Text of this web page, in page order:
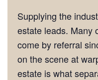
Supplying the
estate leads. Many
come by referral
on the scene at
estate is what